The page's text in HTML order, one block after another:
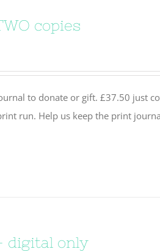
copies
to donate or gift. £37.50 just
run. Help us keep the print
digital only